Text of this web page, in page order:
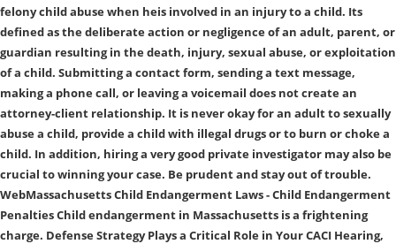
felony child abuse when heis involved in an injury to a child. Its
defined as the deliberate action or negligence of an adult, parent, or
guardian resulting in the death, injury, sexual abuse, or exploitation
of a child. Submitting a contact form, sending a text message,
making a phone call, or leaving a voicemail does not create an
attorney-client relationship. It is never okay for an adult to sexually
abuse a child, provide a child with illegal drugs or to burn or choke a
child. In addition, hiring a very good private investigator may also be
crucial to winning your case. Be prudent and stay out of trouble.
WebMassachusetts Child Endangerment Laws - Child Endangerment
Penalties Child endangerment in Massachusetts is a frightening
charge. Defense Strategy Plays a Critical Role in Your CACI Hearing,